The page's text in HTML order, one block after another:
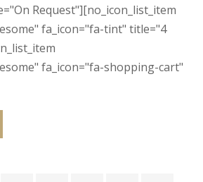
Request"][no_icon_list_item
fa_icon="fa-tint" title="4
fa_icon="fa-shopping-cart"